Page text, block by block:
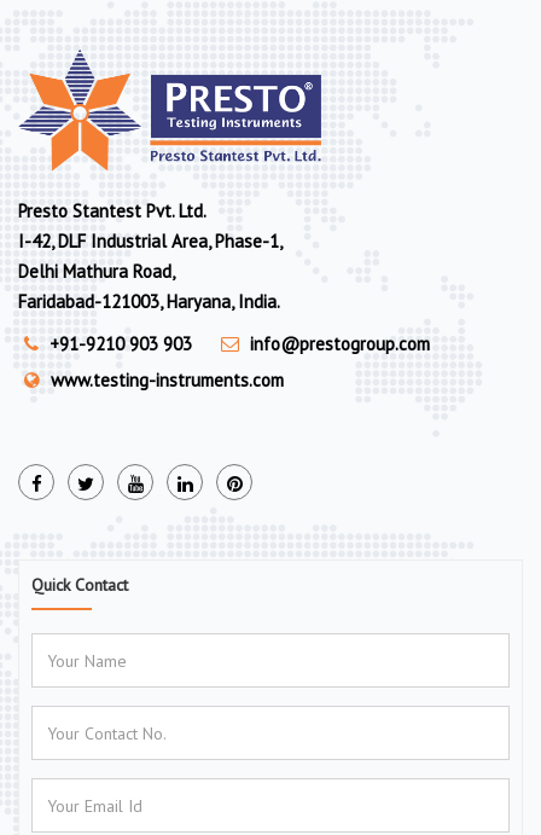
Presto Stantest Pvt. Ltd.
I-42, DLF Industrial Area, Phase-1,
Delhi Mathura Road,
Faridabad-121003, Haryana, India.
+91-9210 903 903
info@prestogroup.com
www.testing-instruments.com
Quick Contact